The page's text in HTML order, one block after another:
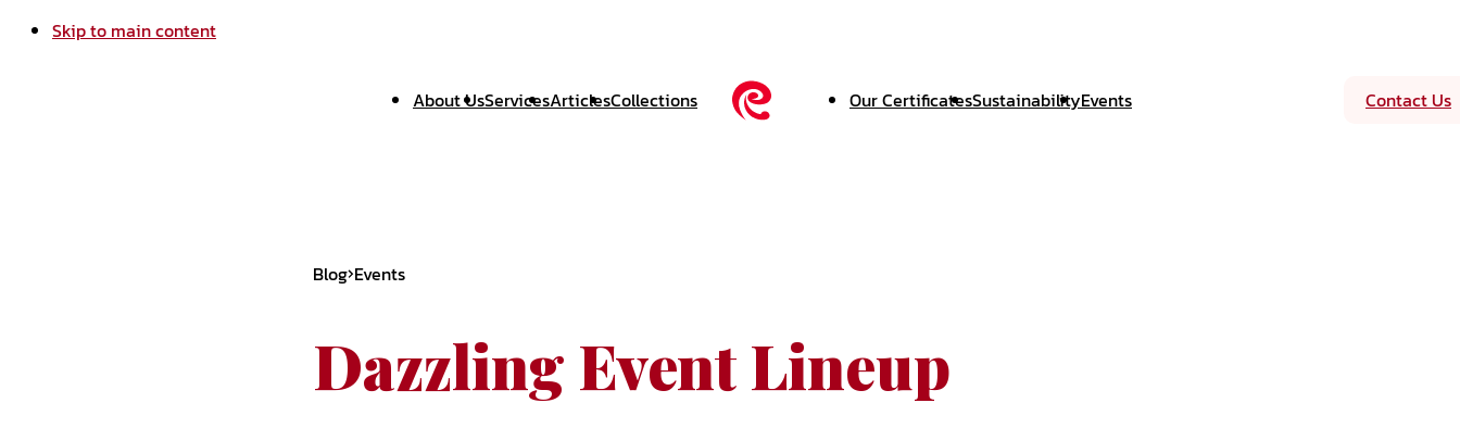
Skip to main content
About UsServicesArticlesCollections Our CertificatesSustainabilityEvents Contact Us
Blog Events
Dazzling Event Lineup